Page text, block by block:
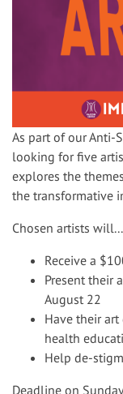
As part of our Anti-
looking for five
explores the
the transformative
Chosen artists will...
Receive a
Present their
August 22
Have their
health
Help de-
Deadline on